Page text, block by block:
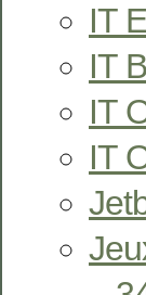
IT
IT
IT
IT